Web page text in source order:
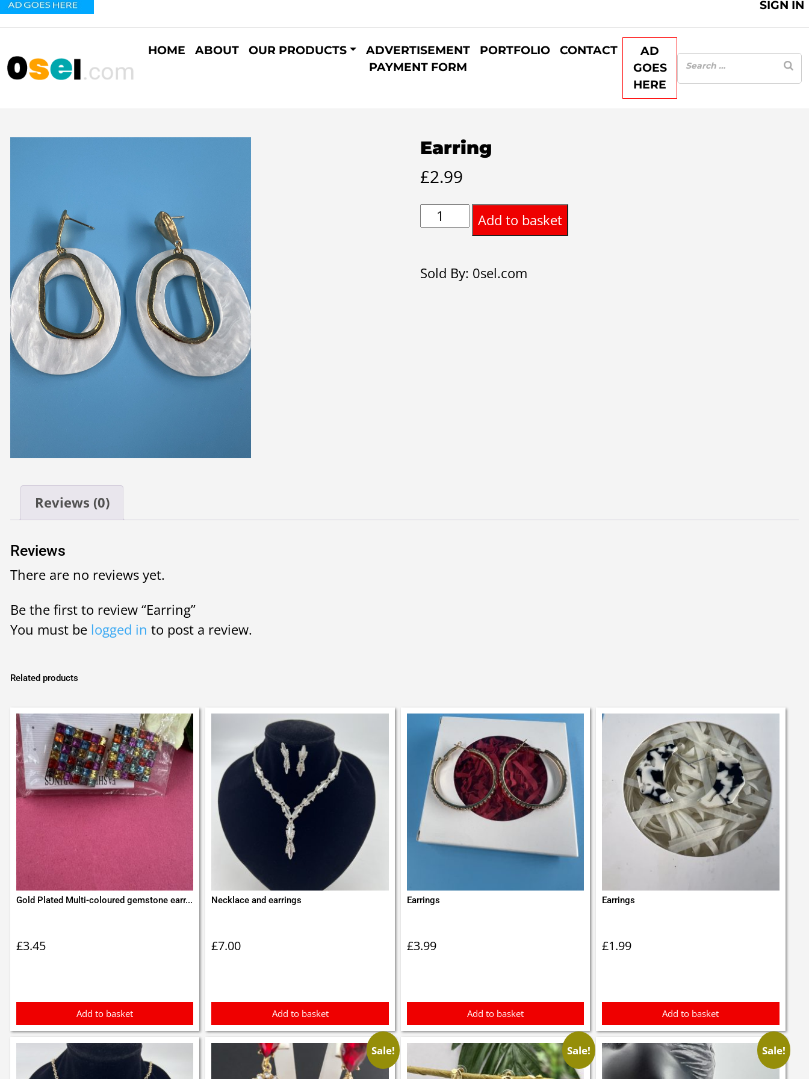
HOME ABOUT OUR PRODUCTS
ADVERTISEMENT
PAYMENT FORM
PORTFOLIO CONTACT
AD
GOES
HERE
SIGN IN
Earring
£2.99
Earring
quantity
Add to basket
Sold By: 0sel.com
Reviews (0)
Reviews
There are no reviews yet.
Be the first to review “Earring”
You must be logged in to post a review.
Related products
Gold Plated Multi-coloured gemstone earr...
£3.45
Add to basket
Necklace and earrings
£7.00
Add to basket
Earrings
£3.99
Add to basket
Earrings
£1.99
Add to basket
Sale! Sale! Sale!